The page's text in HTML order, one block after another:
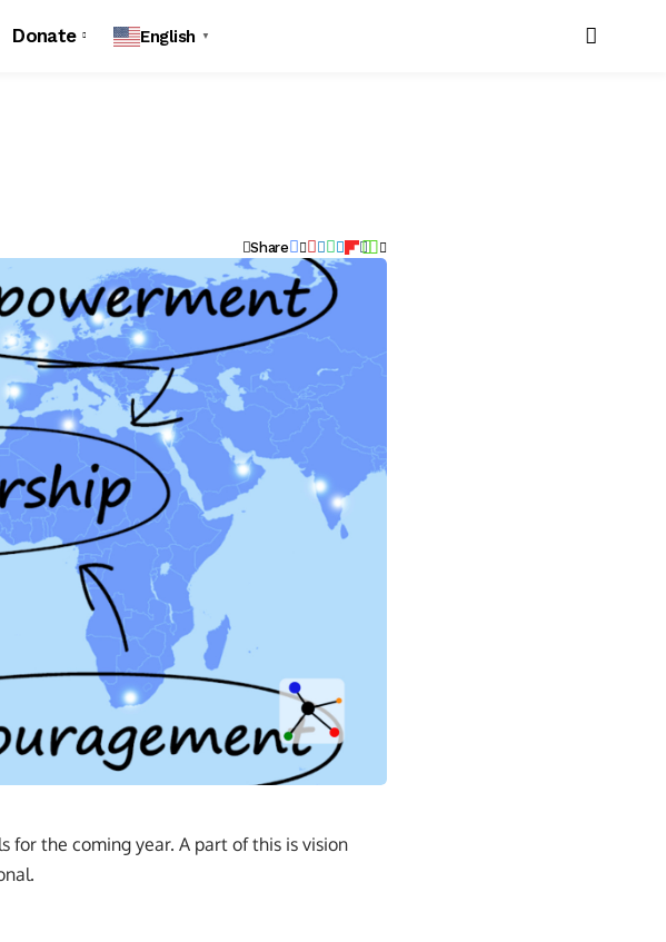
Donate English ▼
Share
for the coming year. A part of this is vision